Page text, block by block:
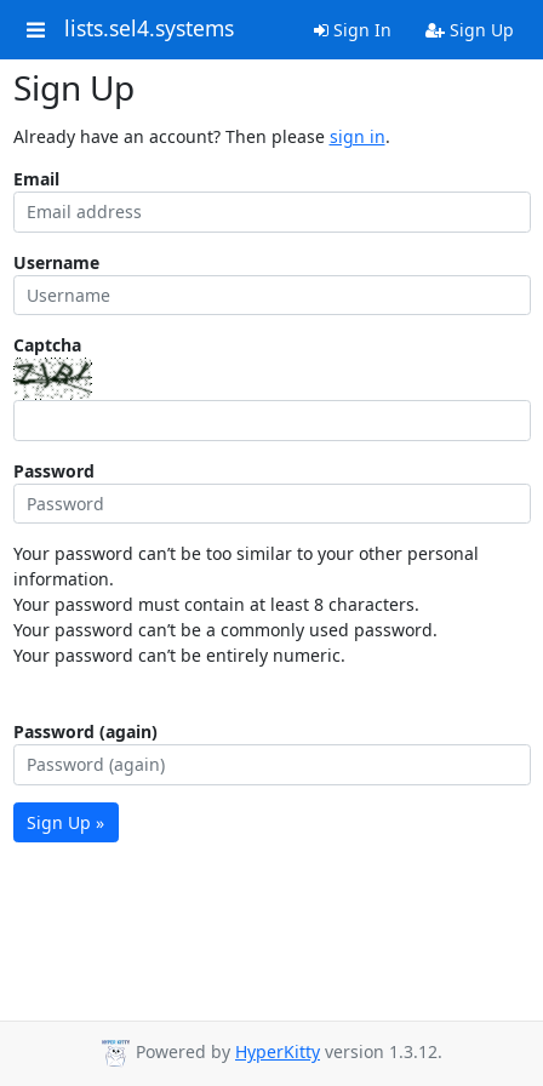
lists.sel4.systems Sign In Sign Up
Sign Up
Already have an account? Then please sign in.
Email
Username
Captcha
Password
Your password can’t be too similar to your other personal
information.
Your password must contain at least 8 characters.
Your password can’t be a commonly used password.
Your password can’t be entirely numeric.
Password (again)
Sign Up »
Powered by HyperKitty version 1.3.12.